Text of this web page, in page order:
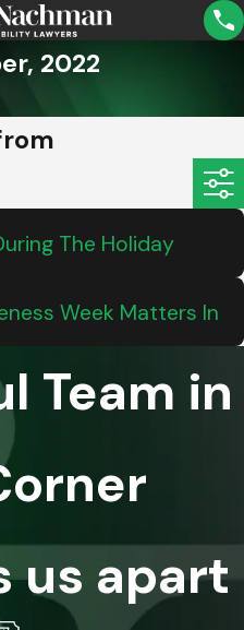
2022
The Holiday
Week Matters In
Team in
us apart